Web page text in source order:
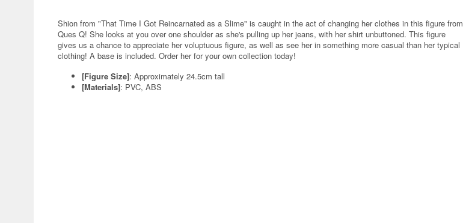
Shion from "That Time I Got Reincarnated as a Slime" is caught in the act of changing her clothes in this figure from
Ques Q! She looks at you over one shoulder as she's pulling up her jeans, with her shirt unbuttoned. This figure
gives us a chance to appreciate her voluptuous figure, as well as see her in something more casual than her typical
clothing! A base is included. Order her for your own collection today!
[Figure Size]: Approximately 24.5cm tall
[Materials]: PVC, ABS